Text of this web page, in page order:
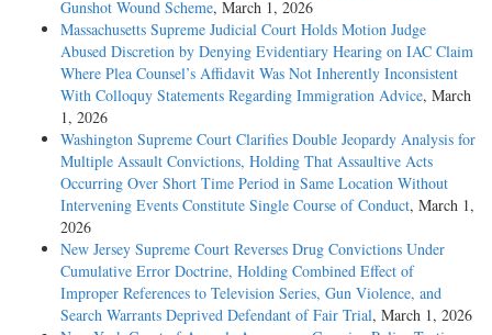
Gunshot Wound Scheme, March 1, 2026
Massachusetts Supreme Judicial Court Holds Motion Judge
Abused Discretion by Denying Evidentiary Hearing on IAC Claim
Where Plea Counsel’s Affidavit Was Not Inherently Inconsistent
With Colloquy Statements Regarding Immigration Advice, March
1, 2026
Washington Supreme Court Clarifies Double Jeopardy Analysis for
Multiple Assault Convictions, Holding That Assaultive Acts
Occurring Over Short Time Period in Same Location Without
Intervening Events Constitute Single Course of Conduct, March 1,
2026
New Jersey Supreme Court Reverses Drug Convictions Under
Cumulative Error Doctrine, Holding Combined Effect of
Improper References to Television Series, Gun Violence, and
Search Warrants Deprived Defendant of Fair Trial, March 1, 2026